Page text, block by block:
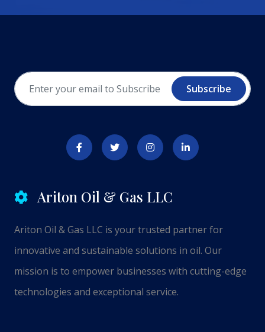
Subscribe
Ariton Oil & Gas LLC
Ariton Oil & Gas LLC is your trusted partner for
innovative and sustainable solutions in oil. Our
mission is to empower businesses with cutting-edge
technologies and exceptional service.